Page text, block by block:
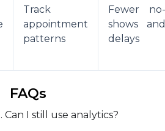
Track
appointment
patterns
Fewer
shows
delays
FAQs
Can I still use analytics?